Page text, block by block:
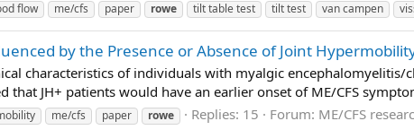
flow me/cfs paper rowe tilt table test tilt test van campen
by the Presence or Absence of Joint
characteristics of individuals with myalgic encephalomyelitis/
JH+ patients would have an earlier onset of ME/CFS
me/cfs paper rowe Replies: 15 Forum: ME/CFS